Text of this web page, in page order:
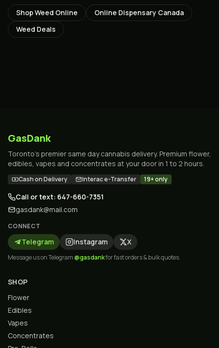
Shop Weed Online
Online Dispensary Canada
Weed Deals
GasDank
Toronto's premier same day cannabis delivery. Premium flower,
edibles, vapes and concentrates at your door in 1 to 2 hours.
Cash on Delivery Interac e-Transfer 19+ only
Call or text: 647-660-7351
gasdank@mail.com
CONNECT
Telegram Instagram X
Message us on Telegram@gasdankfor fast orders & bulk quotes.
SHOP
Flower
Edibles
Vapes
Concentrates